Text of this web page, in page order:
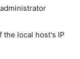
the local host's IP